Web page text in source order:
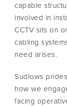
capable
involved in
CCTV sits on
cabling
need arises.
Sudlows
how we
facing